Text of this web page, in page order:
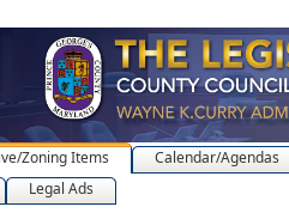
Zoning Items
Calendar/Agendas
Legal Ads